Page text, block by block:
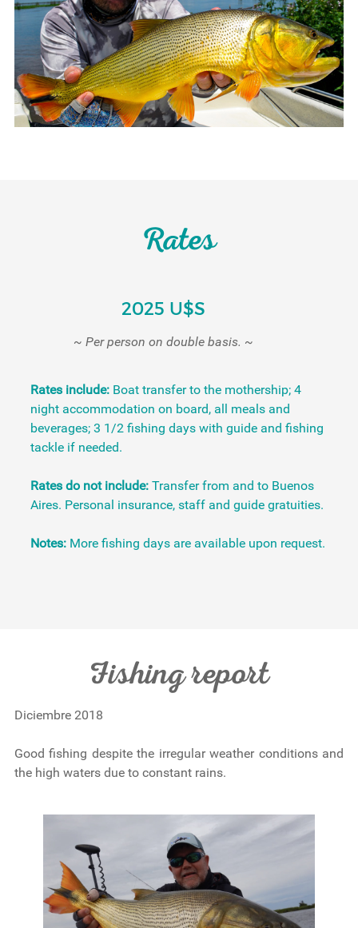
Rates
2025 U$S
~ Per person on double basis. ~
Rates include: Boat transfer to the mothership; 4
night accommodation on board, all meals and
beverages; 3 1/2 fishing days with guide and fishing
tackle if needed.
Rates do not include: Transfer from and to Buenos
Aires. Personal insurance, staff and guide gratuities.
Notes: More fishing days are available upon request.
Fishing report
Diciembre 2018
Good fishing despite the irregular weather conditions and
the high waters due to constant rains.